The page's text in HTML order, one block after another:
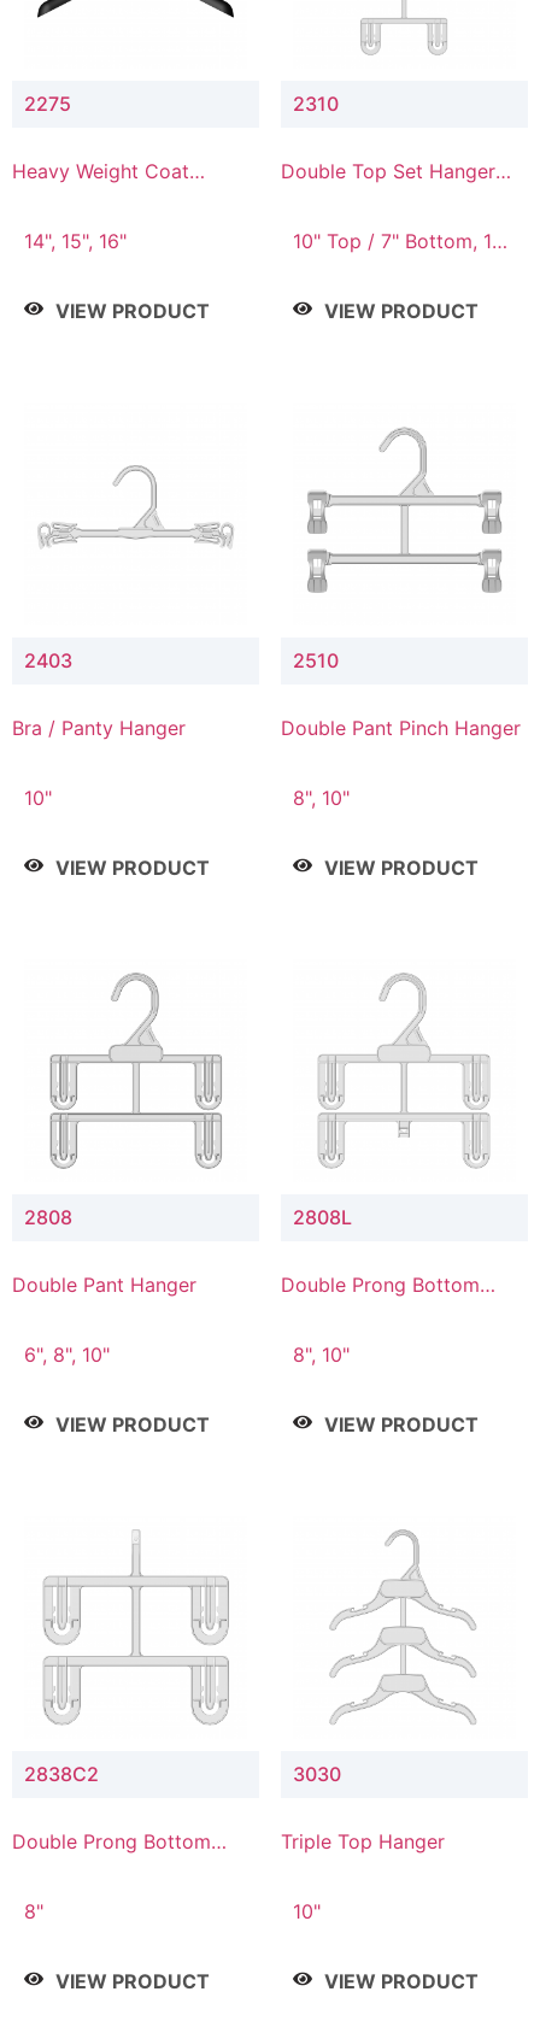
2275
Heavy Weight Coat
14", 15", 16"
VIEW PRODUCT
2310
Double Top Set Hanger
10" Top / 7" Bottom, 14"
VIEW PRODUCT
2403
Bra / Panty Hanger
10"
VIEW PRODUCT
2510
Double Pant Pinch Hanger
8", 10"
VIEW PRODUCT
2808
Double Pant Hanger
6", 8", 10"
VIEW PRODUCT
2808L
Double Prong Bottom
Connector
8", 10"
VIEW PRODUCT
2838C2
Double Prong Bottom
Connector
8"
VIEW PRODUCT
3030
Triple Top Hanger
10"
VIEW PRODUCT